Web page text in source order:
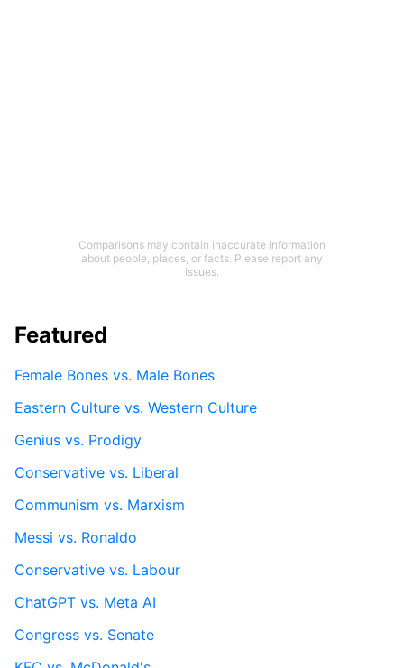
Comparisons may contain inaccurate information
about people, places, or facts. Please report any
issues.
Featured
Female Bones vs. Male Bones
Eastern Culture vs. Western Culture
Genius vs. Prodigy
Conservative vs. Liberal
Communism vs. Marxism
Messi vs. Ronaldo
Conservative vs. Labour
ChatGPT vs. Meta AI
Congress vs. Senate